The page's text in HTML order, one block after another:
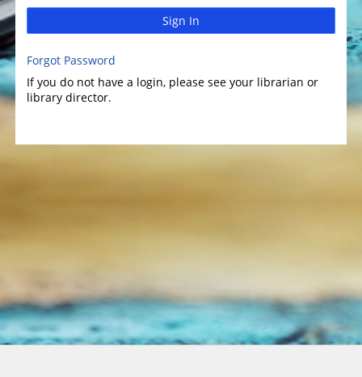
Sign In
Forgot Password
If you do not have a login, please see your librarian or
library director.